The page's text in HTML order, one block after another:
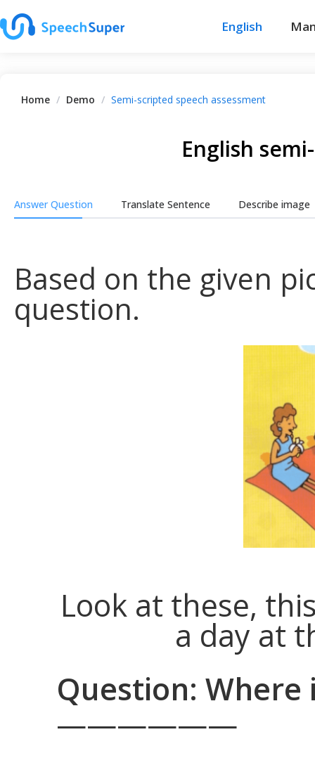
English
Home / Demo / Semi-scripted speech assessment
English
Answer Question Translate Sentence Describe image
Based on the given
question.
Look at these,
a day at
Question: Where
——————